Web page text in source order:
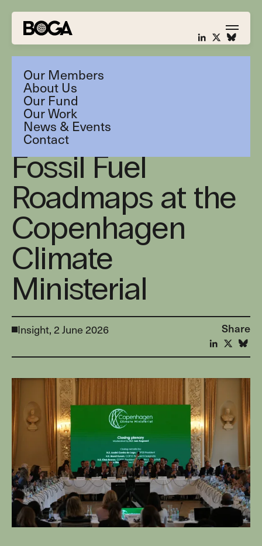
Our Members
About Us
Our Fund
Our Work
News & Events
Contact
BOGA discusses
Fossil Fuel
Roadmaps at the
Copenhagen
Climate
Ministerial
Insight, 2 June 2026 Share